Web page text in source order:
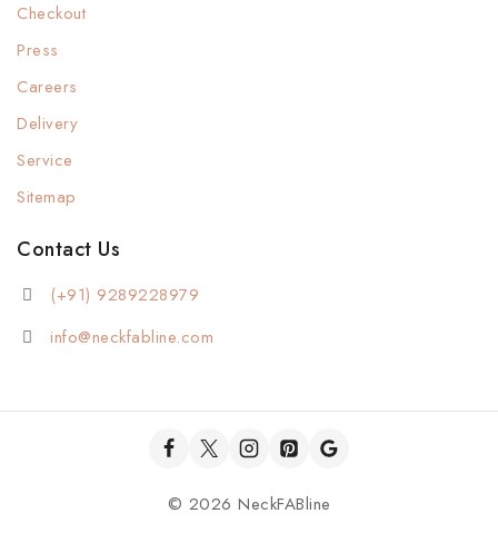
Checkout
Press
Careers
Delivery
Service
Sitemap
Contact Us
(+91) 9289228979
info@neckfabline.com
© 2026 NeckFABline